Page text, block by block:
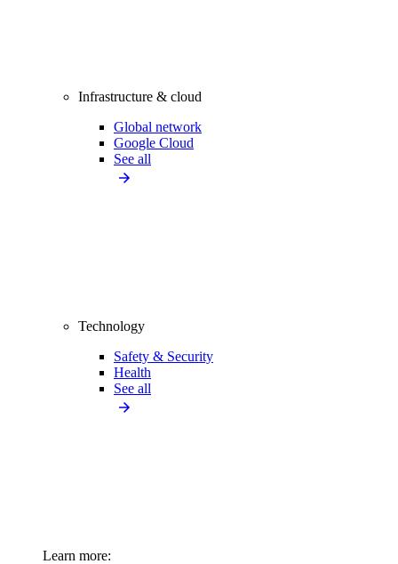
Infrastructure & cloud
Global network
Google Cloud
See all
Technology
Safety & Security
Health
See all
Learn more: